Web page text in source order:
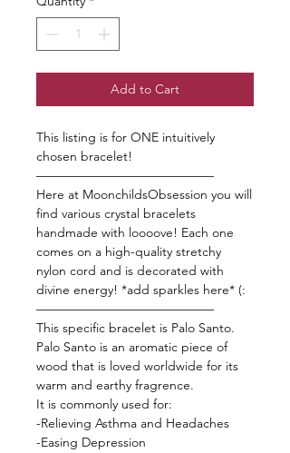
Add to Cart
This listing is for ONE intuitively
chosen bracelet!
——————————————
Here at MoonchildsObsession you will
find various crystal bracelets
handmade with loooove! Each one
comes on a high-quality stretchy
nylon cord and is decorated with
divine energy! *add sparkles here* (:
——————————————
This specific bracelet is Palo Santo.
Palo Santo is an aromatic piece of
wood that is loved worldwide for its
warm and earthy fragrence.
It is commonly used for:
-Relieving Asthma and Headaches
-Easing Depression